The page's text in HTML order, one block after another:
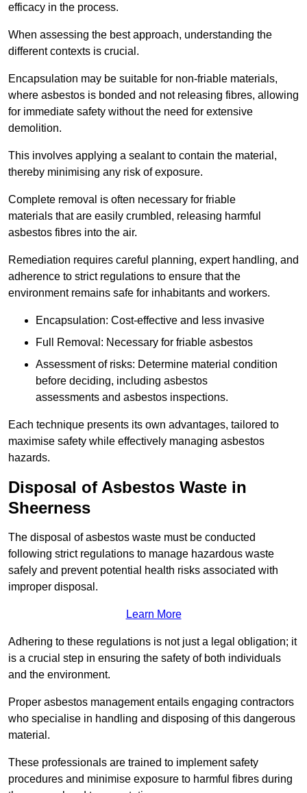
efficacy in the process.
When assessing the best approach, understanding the
different contexts is crucial.
Encapsulation may be suitable for non-friable materials,
where asbestos is bonded and not releasing fibres, allowing
for immediate safety without the need for extensive
demolition.
This involves applying a sealant to contain the material,
thereby minimising any risk of exposure.
Complete removal is often necessary for friable
materials that are easily crumbled, releasing harmful
asbestos fibres into the air.
Remediation requires careful planning, expert handling, and
adherence to strict regulations to ensure that the
environment remains safe for inhabitants and workers.
Encapsulation: Cost-effective and less invasive
Full Removal: Necessary for friable asbestos
Assessment of risks: Determine material condition
before deciding, including asbestos
assessments and asbestos inspections.
Each technique presents its own advantages, tailored to
maximise safety while effectively managing asbestos
hazards.
Disposal of Asbestos Waste in
Sheerness
The disposal of asbestos waste must be conducted
following strict regulations to manage hazardous waste
safely and prevent potential health risks associated with
improper disposal.
Learn More
Adhering to these regulations is not just a legal obligation; it
is a crucial step in ensuring the safety of both individuals
and the environment.
Proper asbestos management entails engaging contractors
who specialise in handling and disposing of this dangerous
material.
These professionals are trained to implement safety
procedures and minimise exposure to harmful fibres during